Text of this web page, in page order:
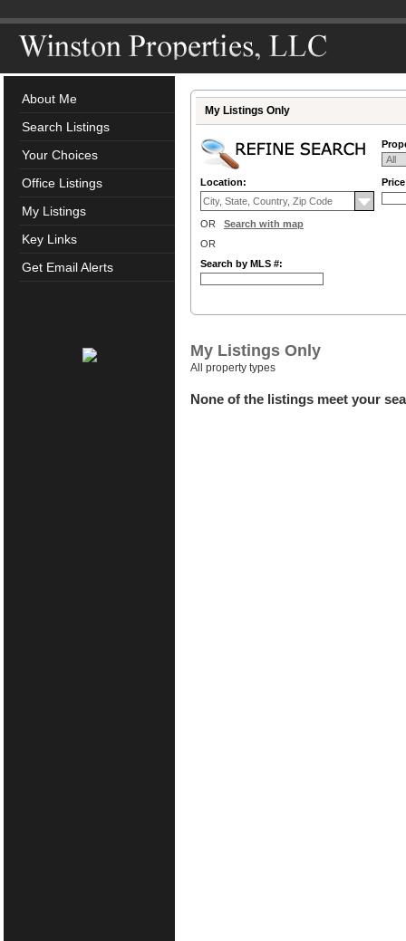
About Me
Search Listings
Your Choices
Office Listings
My Listings
Key Links
Get Email Alerts
My Listings Only
Location:
OR Search with map
OR
Search by MLS #:
My Listings Only
All property types
None of the listings meet your